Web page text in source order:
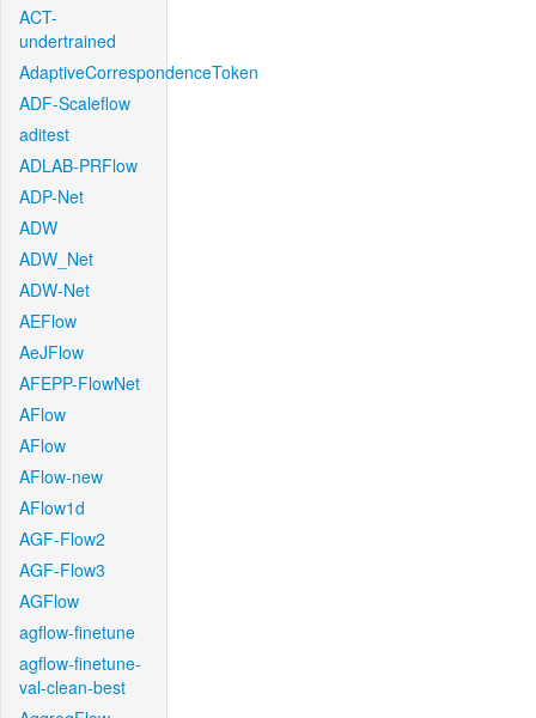
ACT-
undertrained
AdaptiveCorrespondenceToken
ADF-Scaleflow
aditest
ADLAB-PRFlow
ADP-Net
ADW
ADW_Net
ADW-Net
AEFlow
AeJFlow
AFEPP-FlowNet
AFlow
AFlow
AFlow-new
AFlow1d
AGF-Flow2
AGF-Flow3
AGFlow
agflow-finetune
agflow-finetune-
val-clean-best